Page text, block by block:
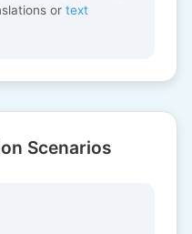
or text
Scenarios